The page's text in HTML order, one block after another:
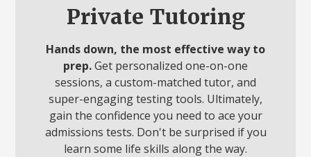
Private Tutoring
Hands down, the most effective way to
prep.Get personalized one-on-one
sessions, a custom-matched tutor, and
super-engaging testing tools. Ultimately,
gain the confidence you need to ace your
admissions tests. Don't be surprised if you
learn some life skills along the way.